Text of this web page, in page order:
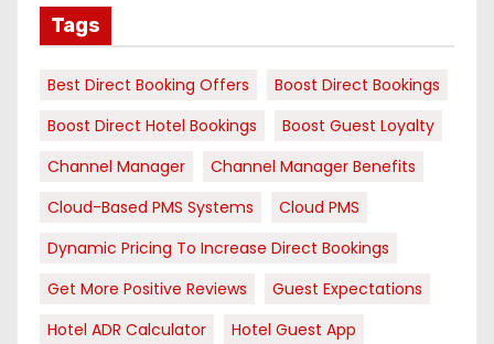
Tags
Best Direct Booking Offers
Boost Direct Bookings
Boost Direct Hotel Bookings
Boost Guest Loyalty
Channel Manager
Channel Manager Benefits
Cloud-Based PMS Systems
Cloud PMS
Dynamic Pricing To Increase Direct Bookings
Get More Positive Reviews
Guest Expectations
Hotel ADR Calculator
Hotel Guest App